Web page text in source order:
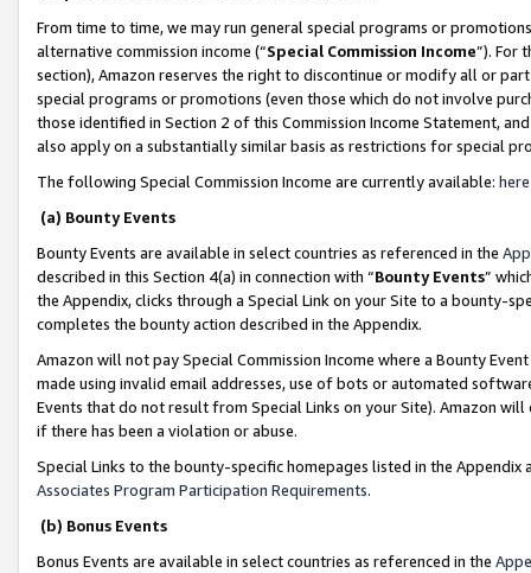
From time to time, we may run general special programs or
alternative commission income (“Special Commission Income”). For
section), Amazon reserves the right to discontinue or modify all or
special programs or promotions (even those which do not involve
those identified in Section 2 of this Commission Income Statement,
also apply on a substantially similar basis as restrictions for special
The following Special Commission Income are currently available: here
(a) Bounty Events
Bounty Events are available in select countries as referenced in the
described in this Section 4(a) in connection with “Bounty Events”
the Appendix, clicks through a Special Link on your Site to a bounty-
completes the bounty action described in the Appendix.
Amazon will not pay Special Commission Income where a Bounty
made using invalid email addresses, use of bots or automated
Events that do not result from Special Links on your Site). Amazon
if there has been a violation or abuse.
Special Links to the bounty-specific homepages listed in the
Associates Program Participation Requirements.
(b) Bonus Events
Bonus Events are available in select countries as referenced in the